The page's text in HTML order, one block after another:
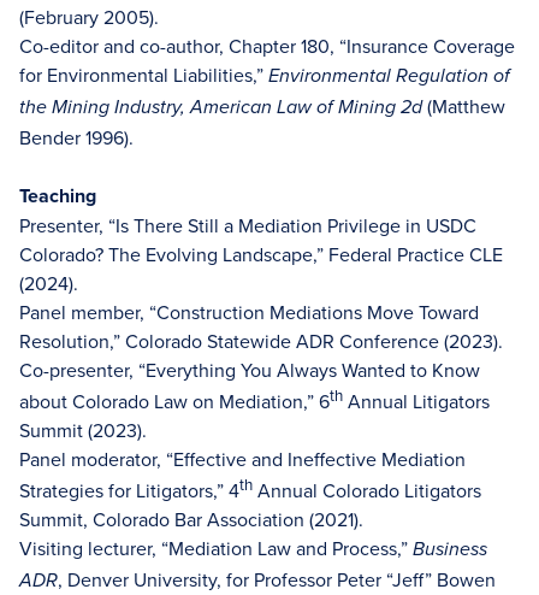
(February 2005).
Co-editor and co-author, Chapter 180, “Insurance Coverage
for Environmental Liabilities,” Environmental Regulation of
the Mining Industry, American Law of Mining 2d(Matthew
Bender 1996).
Teaching
Presenter, “Is There Still a Mediation Privilege in USDC
Colorado? The Evolving Landscape,” Federal Practice CLE
(2024).
Panel member, “Construction Mediations Move Toward
Resolution,” Colorado Statewide ADR Conference (2023).
Co-presenter, “Everything You Always Wanted to Know
about Colorado Law on Mediation,” 6th Annual Litigators
Summit (2023).
Panel moderator, “Effective and Ineffective Mediation
Strategies for Litigators,” 4th Annual Colorado Litigators
Summit, Colorado Bar Association (2021).
Visiting lecturer, “Mediation Law and Process,” Business
ADR, Denver University, for Professor Peter “Jeff” Bowen